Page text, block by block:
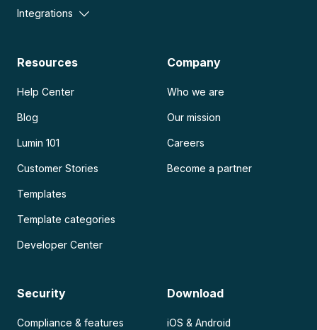
Integrations
Resources
Help Center
Blog
Lumin 101
Customer Stories
Templates
Template categories
Developer Center
Company
Who we are
Our mission
Careers
Become a partner
Security
Compliance & features
Download
iOS & Android